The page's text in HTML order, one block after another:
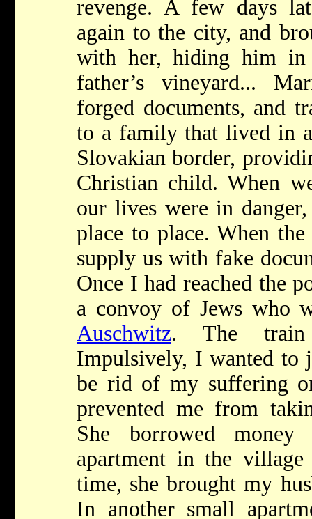
revenge. A few days
again to the city, and
with her, hiding him
father’s vineyard...
forged documents, and
to a family that lived in
Slovakian border,
Christian child. When
our lives were in
place to place. When
supply us with fake
Once I had reached the
a convoy of Jews who
Auschwitz. The train
Impulsively, I wanted to
be rid of my suffering
prevented me from
She borrowed
apartment in the
time, she brought my
In another small